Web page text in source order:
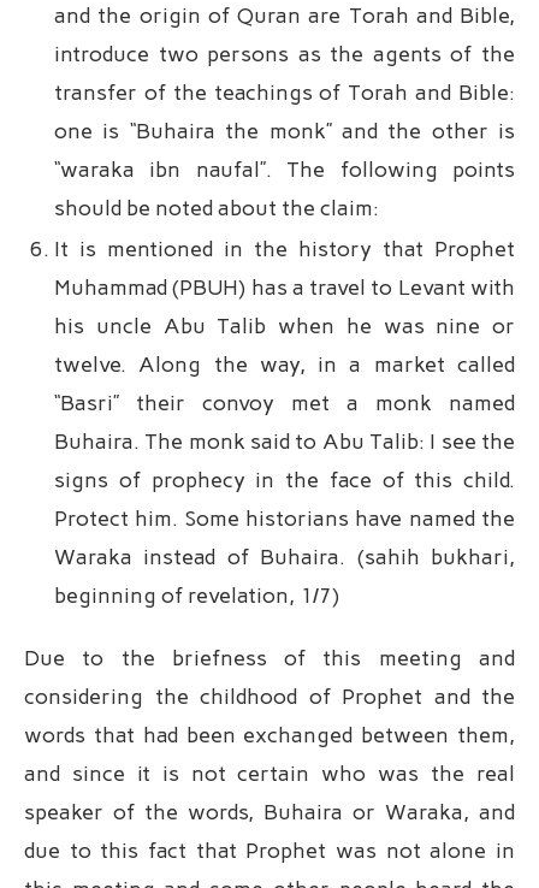
and the origin of Quran are Torah and Bible,
introduce two persons as the agents of the
transfer of the teachings of Torah and Bible:
one is “Buhaira the monk” and the other is
“waraka ibn naufal”. The following points
should be noted about the claim:
It is mentioned in the history that Prophet
Muhammad (PBUH) has a travel to Levant with
his uncle Abu Talib when he was nine or
twelve. Along the way, in a market called
“Basri” their convoy met a monk named
Buhaira. The monk said to Abu Talib: I see the
signs of prophecy in the face of this child.
Protect him. Some historians have named the
Waraka instead of Buhaira. (sahih bukhari,
beginning of revelation, 1/7)
Due to the briefness of this meeting and
considering the childhood of Prophet and the
words that had been exchanged between them,
and since it is not certain who was the real
speaker of the words, Buhaira or Waraka, and
due to this fact that Prophet was not alone in